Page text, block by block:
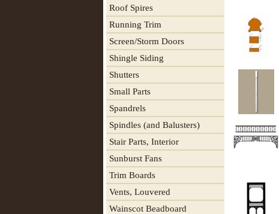
Roof Spires
Running Trim
Screen/Storm Doors
Shingle Siding
Shutters
Small Parts
Spandrels
Spindles (and Balusters)
Stair Parts, Interior
Sunburst Fans
Trim Boards
Vents, Louvered
Wainscot Beadboard